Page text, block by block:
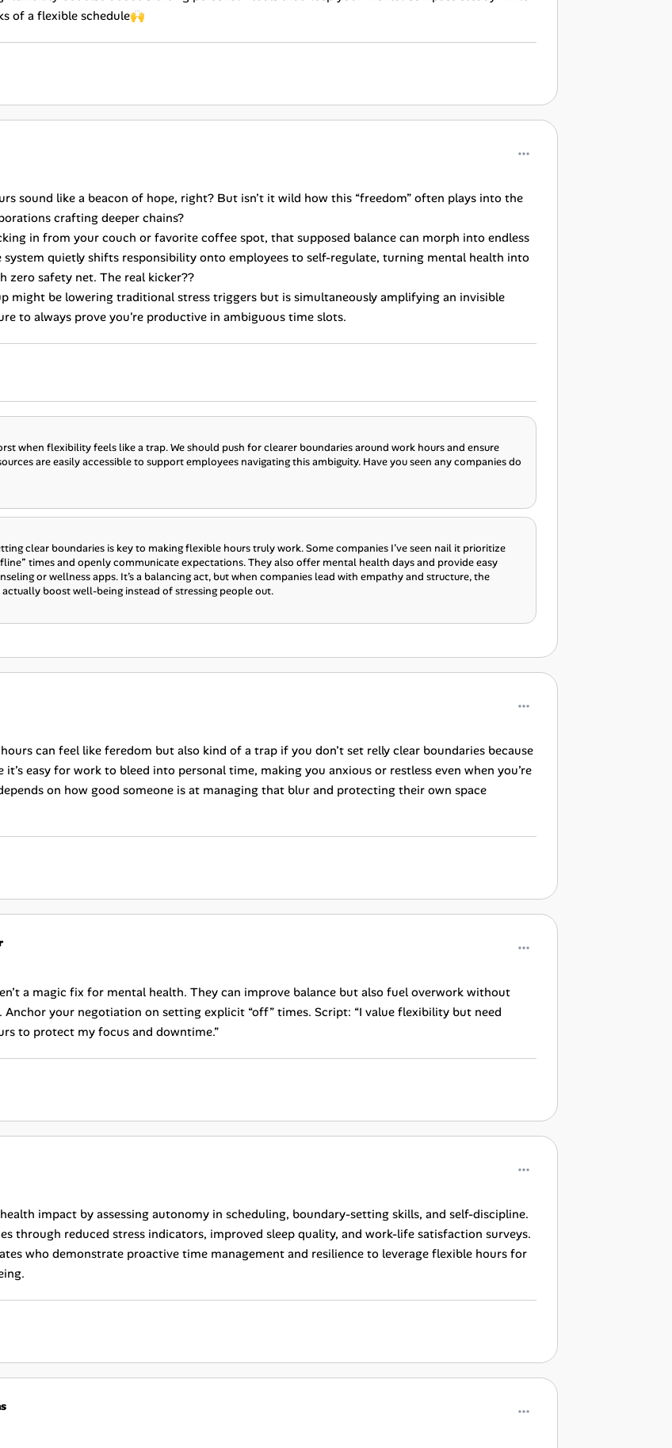
of a flexible schedule🙌
sound like a beacon of hope, right? But isn’t it wild how this “freedom” often plays into the
crafting deeper chains?
in from your couch or favorite coffee spot, that supposed balance can morph into endless
system quietly shifts responsibility onto employees to self-regulate, turning mental health into
zero safety net. The real kicker??
might be lowering traditional stress triggers but is simultaneously amplifying an invisible
to always prove you're productive in ambiguous time slots.
when flexibility feels like a trap. We should push for clearer boundaries around work hours and ensure
are easily accessible to support employees navigating this ambiguity. Have you seen any companies do
clear boundaries is key to making flexible hours truly work. Some companies I’ve seen nail it prioritize
times and openly communicate expectations. They also offer mental health days and provide easy
or wellness apps. It’s a balancing act, but when companies lead with empathy and structure, the
boost well-being instead of stressing people out.
can feel like feredom but also kind of a trap if you don’t set relly clear boundaries because
easy for work to bleed into personal time, making you anxious or restless even when you’re
on how good someone is at managing that blur and protecting their own space
a magic fix for mental health. They can improve balance but also fuel overwork without
Anchor your negotiation on setting explicit “off” times. Script: “I value flexibility but need
to protect my focus and downtime.”
impact by assessing autonomy in scheduling, boundary-setting skills, and self-discipline.
through reduced stress indicators, improved sleep quality, and work-life satisfaction surveys.
who demonstrate proactive time management and resilience to leverage flexible hours for